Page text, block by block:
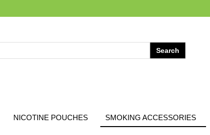
NICOTINE POUCHES SMOKING ACCESSORIES